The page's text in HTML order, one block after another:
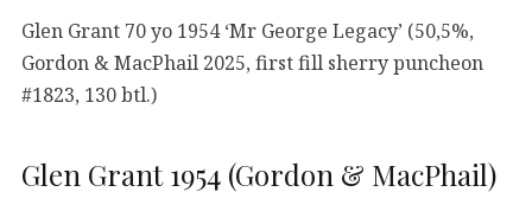
Glen Grant 70 yo 1954 ‘Mr George Legacy’ (50,5%,
Gordon & MacPhail 2025, first fill sherry puncheon
#1823, 130 btl.)
Glen Grant 1954 (Gordon & MacPhail)